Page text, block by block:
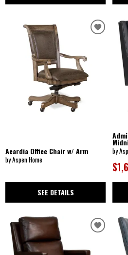
Acardia Office Chair w/ Arm
by Aspen Home
SEE DETAILS
by